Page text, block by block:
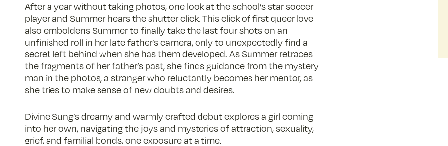
After a year without taking photos, one look at the school’s star soccer
player and Summer hears the shutter click. This click of first queer love
also emboldens Summer to finally take the last four shots on an
unfinished roll in her late father’s camera, only to unexpectedly find a
secret left behind when she has them developed. As Summer retraces
the fragments of her father’s past, she finds guidance from the mystery
man in the photos, a stranger who reluctantly becomes her mentor, as
she tries to make sense of new doubts and desires.
Divine Sung’s dreamy and warmly crafted debut explores a girl coming
into her own, navigating the joys and mysteries of attraction, sexuality,
grief, and familial bonds, one exposure at a time.